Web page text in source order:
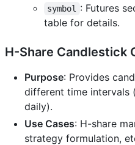
symbol
: Futures
table for details.
H-Share Candlestick
Purpose: Provides
different time intervals
daily).
Use Cases: H-share
strategy formulation,